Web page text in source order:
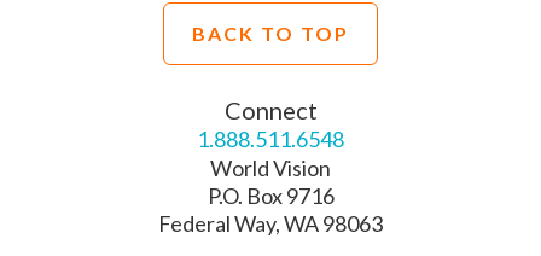
BACK TO TOP
Connect
1.888.511.6548
World Vision
P.O. Box 9716
Federal Way, WA 98063